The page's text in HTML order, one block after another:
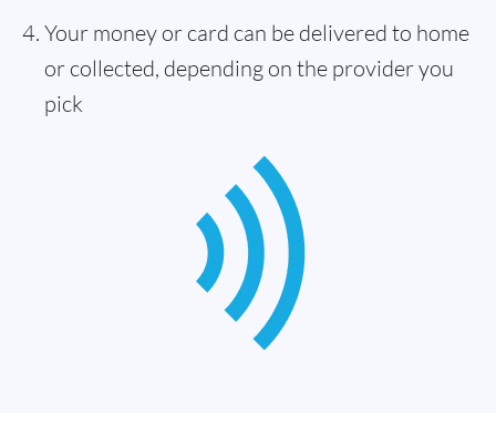
Your money or card can be delivered to home
or collected, depending on the provider you
pick